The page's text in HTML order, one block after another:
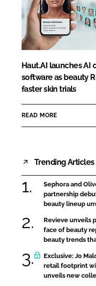
Haut.AI launches AI
software as beauty
faster skin trials
READ MORE
Trending Articles
Sephora and
partnership
beauty lineup
Revieve unveils
face of beauty
beauty trends
Exclusive: Jo
retail footprint
unveils new